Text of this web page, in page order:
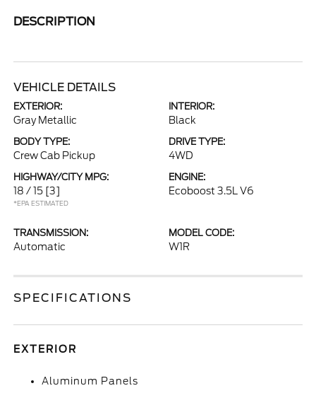
DESCRIPTION
VEHICLE DETAILS
EXTERIOR:
Gray Metallic
INTERIOR:
Black
BODY TYPE:
Crew Cab Pickup
DRIVE TYPE:
4WD
HIGHWAY/CITY MPG:
18 / 15 [3]
*EPA ESTIMATED
ENGINE:
Ecoboost 3.5L V6
TRANSMISSION:
Automatic
MODEL CODE:
W1R
SPECIFICATIONS
EXTERIOR
Aluminum Panels